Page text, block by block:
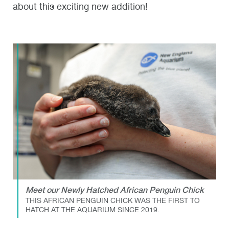
about this exciting new addition!
Meet our Newly Hatched African Penguin Chick
THIS AFRICAN PENGUIN CHICK WAS THE FIRST TO
HATCH AT THE AQUARIUM SINCE 2019.